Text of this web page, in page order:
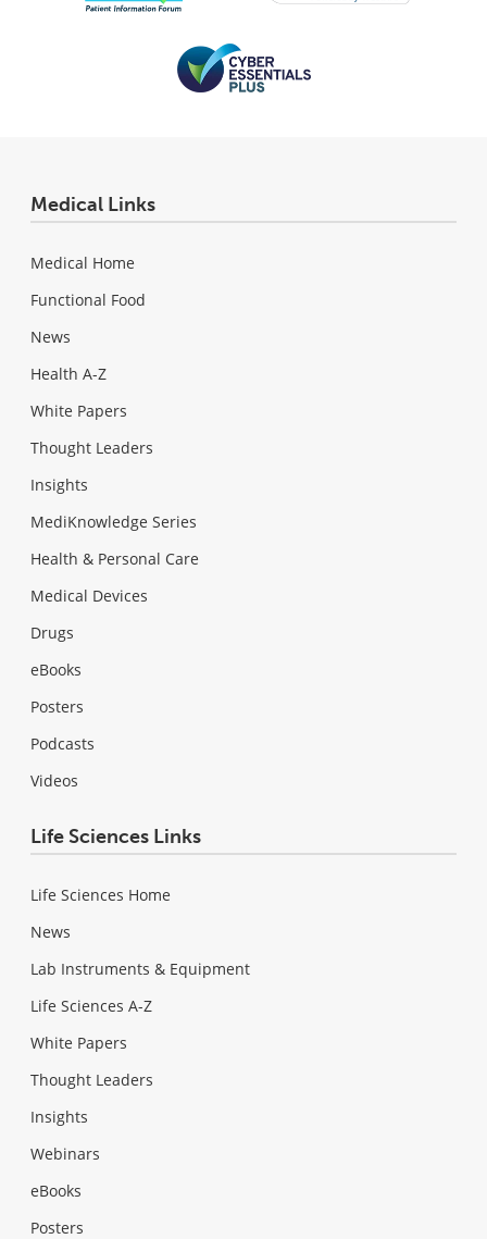
Medical Links
Medical Home
Functional Food
News
Health A-Z
White Papers
Thought Leaders
Insights
MediKnowledge Series
Health & Personal Care
Medical Devices
Drugs
eBooks
Posters
Podcasts
Videos
Life Sciences Links
Life Sciences Home
News
Lab Instruments & Equipment
Life Sciences A-Z
White Papers
Thought Leaders
Insights
Webinars
eBooks
Posters